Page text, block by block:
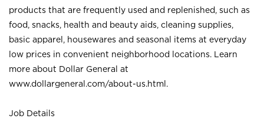
products that are frequently used and replenished, such as
food, snacks, health and beauty aids, cleaning supplies,
basic apparel, housewares and seasonal items at everyday
low prices in convenient neighborhood locations. Learn
more about Dollar General at
www.dollargeneral.com/about-us.html .
Job Details